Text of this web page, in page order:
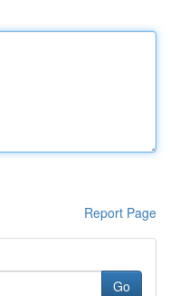
Report Page
Go